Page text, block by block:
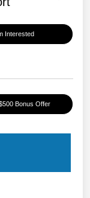
Interested
Bonus Offer